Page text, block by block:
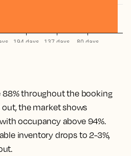
88% throughout the booking
the market shows
occupancy above 94%.
inventory drops to 2-3%,